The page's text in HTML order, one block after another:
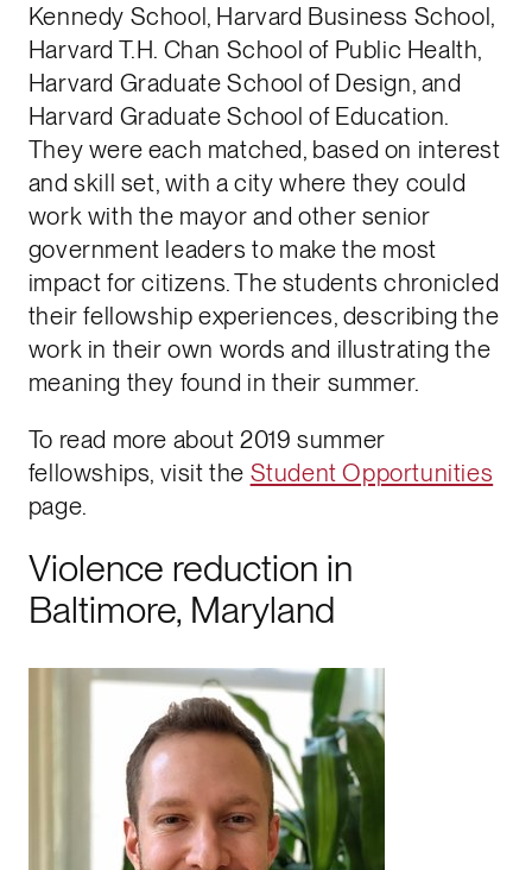
Kennedy School, Harvard Business School,
Harvard T.H. Chan School of Public Health,
Harvard Graduate School of Design, and
Harvard Graduate School of Education.
They were each matched, based on interest
and skill set, with a city where they could
work with the mayor and other senior
government leaders to make the most
impact for citizens. The students chronicled
their fellowship experiences, describing the
work in their own words and illustrating the
meaning they found in their summer.
To read more about 2019 summer
fellowships, visit the Student Opportunities
page.
Violence reduction in
Baltimore, Maryland